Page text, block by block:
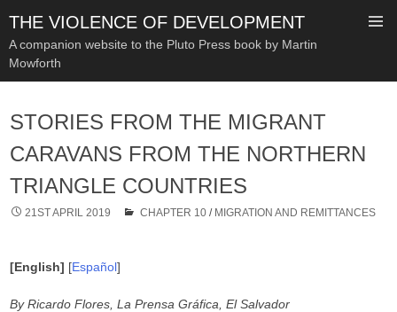
THE VIOLENCE OF DEVELOPMENT
A companion website to the Pluto Press book by Martin
Mowforth
CONTENT
STORIES FROM THE MIGRANT
CARAVANS FROM THE NORTHERN
TRIANGLE COUNTRIES
21ST APRIL 2019 CHAPTER 10 / MIGRATION AND REMITTANCES
[English] [Español]
By Ricardo Flores, La Prensa Gráfica, El Salvador